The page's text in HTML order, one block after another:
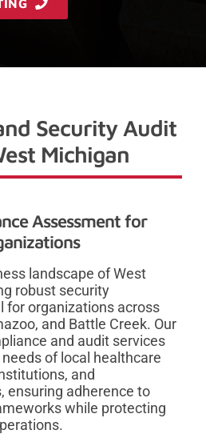
Security Audit
Michigan
Assessment for
landscape of West
robust security
for organizations across
and Battle Creek. Our
and audit services
of local healthcare
and
ensuring adherence to
while protecting